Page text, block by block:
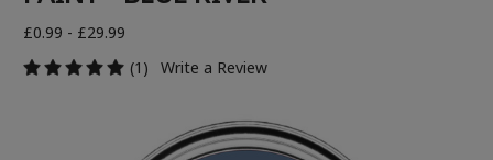
£0.99 - £29.99
(1)
Write a Review